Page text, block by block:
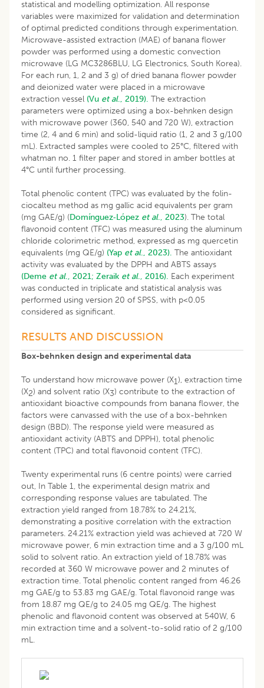
statistical and modelling optimization. All response
variables were maximized for validation and determination
of optimal predicted conditions through experimentation.
Microwave-assisted extraction (MAE) of banana flower
powder was performed using a domestic convection
microwave (LG MC3286BLU, LG Electronics, South Korea).
For each run, 1, 2 and 3 g) of dried banana flower powder
and deionized water were placed in a microwave
extraction vessel (Vu et al., 2019). The extraction
parameters were optimized using a box-behnken design
with microwave power (360, 540 and 720 W), extraction
time (2, 4 and 6 min) and solid-liquid ratio (1, 2 and 3 g/100
mL). Extracted samples were cooled to 25°C, filtered with
whatman no. 1 filter paper and stored in amber bottles at
4°C until further processing.
Total phenolic content (TPC) was evaluated by the folin-
ciocalteu method as mg gallic acid equivalents per gram
(mg GAE/g) (Domínguez‐López et al., 2023). The total
flavonoid content (TFC) was measured using the aluminum
chloride colorimetric method, expressed as mg quercetin
equivalents (mg QE/g) (Yap et al., 2023). The antioxidant
activity was evaluated by the DPPH and ABTS assays
(Deme et al., 2021; Zeraik et al., 2016). Each experiment
was conducted in triplicate and statistical analysis was
performed using version 20 of SPSS, with p<0.05
considered as significant.
RESULTS AND DISCUSSION
Box-behnken design and experimental data
To understand how microwave power (X1), extraction time
(X2) and solvent ratio (X3) contribute to the extraction of
antioxidant bioactive compounds from banana flower, the
factors were canvassed with the use of a box-behnken
design (BBD). The response yield were measured as
antioxidant activity (ABTS and DPPH), total phenolic
content (TPC) and total flavonoid content (TFC).
Twenty experimental runs (6 centre points) were carried
out, In Table 1, the experimental design matrix and
corresponding response values are tabulated. The
extraction yield ranged from 18.78% to 24.21%,
demonstrating a positive correlation with the extraction
parameters. 24.21% extraction yield was achieved at 720 W
microwave power, 6 min extraction time and a 3 g/100 mL
solid to solvent ratio. An extraction yield of 18.78% was
recorded at 360 W microwave power and 2 minutes of
extraction time. Total phenolic content ranged from 46.26
mg GAE/g to 53.83 mg GAE/g. Total flavonoid range was
from 18.87 mg QE/g to 24.05 mg QE/g. The highest
phenolic and flavonoid content was observed at 540W, 6
min extraction time and a solvent-to-solid ratio of 2 g/100
mL.